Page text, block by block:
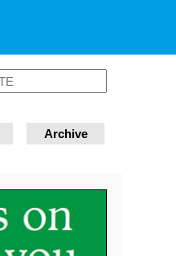
Archive